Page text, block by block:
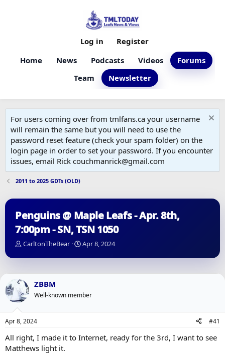
Home News Podcasts Videos
Forums
Team
Newsletter
Log in Register
For users coming over from tmlfans.ca your username
will remain the same but you will need to use the
password reset feature (check your spam folder) on the
login page in order to set your password. If you encounter
issues, email Rick couchmanrick@gmail.com
2011 to 2025 GDTs (OLD)
Penguins @ Maple Leafs - Apr. 8th,
7:00pm - SN, TSN 1050
T
r
a
d
s
a
r
e
r
CarltonTheBear
S
a
a
e
Apr 8, 2024
ZBBM
Well-known member
Apr 8, 2024 #41
All right, I made it to Internet, ready for the 3rd, I want to see
Matthews light it.